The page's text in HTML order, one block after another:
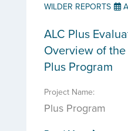
WILDER REPORTS
ALC Plus
Overview of
Plus Program
Project Name:
Plus Program